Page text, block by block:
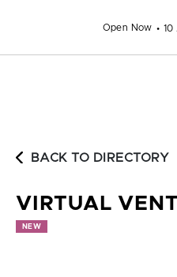
Open Now 10
BACK TO DIRECTORY
VIRTUAL
NEW